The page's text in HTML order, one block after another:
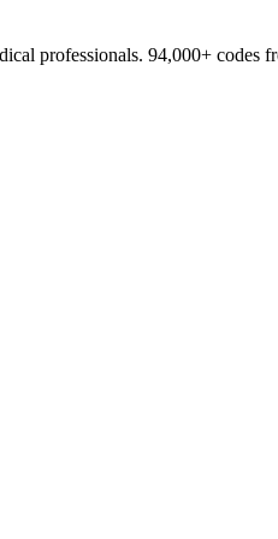
professionals. 94,000+ codes